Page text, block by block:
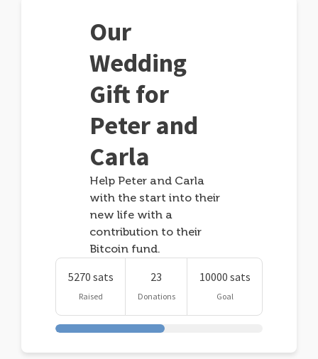
Our
Wedding
Gift for
Peter and
Carla
Help Peter and Carla
with the start into their
new life with a
contribution to their
Bitcoin fund.
5270 sats
Raised
23
Donations
10000 sats
Goal